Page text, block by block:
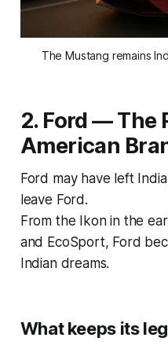
The Mustang remains
2. Ford — The
American
Ford may have left
leave Ford.
From the Ikonin the
and EcoSport, Ford
Indian dreams.
What keeps its